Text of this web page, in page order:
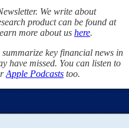
We write about
product can be found at
more about us here.
key financial news in
have missed. You can listen to
Apple Podcasts too.